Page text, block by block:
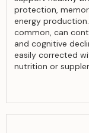
protection,
energy
common, can
and cognitive
easily corrected
nutrition or